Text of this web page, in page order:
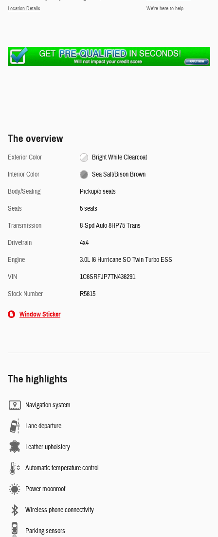
Location Details We’re here to help
The overview
Exterior Color
Bright White Clearcoat
Interior Color
Sea Salt/Bison Brown
Body/Seating
Pickup/5 seats
Seats
5 seats
Transmission
8-Spd Auto 8HP75 Trans
Drivetrain
4x4
Engine
3.0L I6 Hurricane SO Twin Turbo ESS
VIN
1C6SRFJP7TN436291
Stock Number
R5615
Window Sticker
The highlights
Navigation system
Lane departure
Leather upholstery
Automatic temperature control
Power moonroof
Wireless phone connectivity
Parking sensors